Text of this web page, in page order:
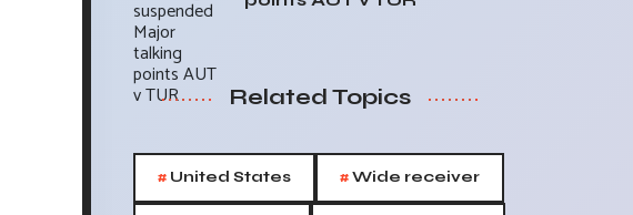
Related Topics
# United States #Wide receiver